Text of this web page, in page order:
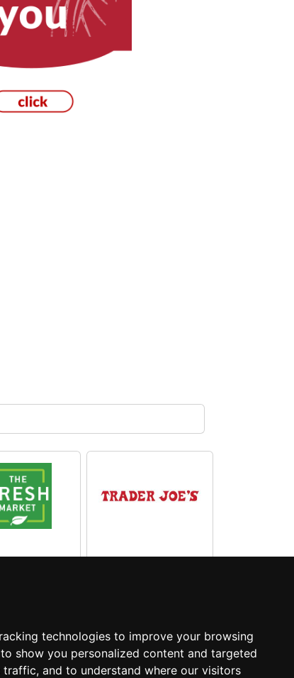
technologies to improve your browsing
show you personalized content and targeted
and to understand where our visitors